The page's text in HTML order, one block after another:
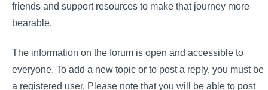
friends and support resources to make that journey more
bearable.
The information on the forum is open and accessible to
everyone. To add a new topic or to post a reply, you must be
a registered user. Please note that you will be able to post